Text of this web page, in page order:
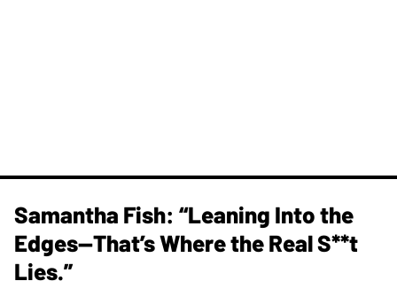
Samantha Fish: “Leaning Into the
Edges—That’s Where the Real S**t
Lies.”